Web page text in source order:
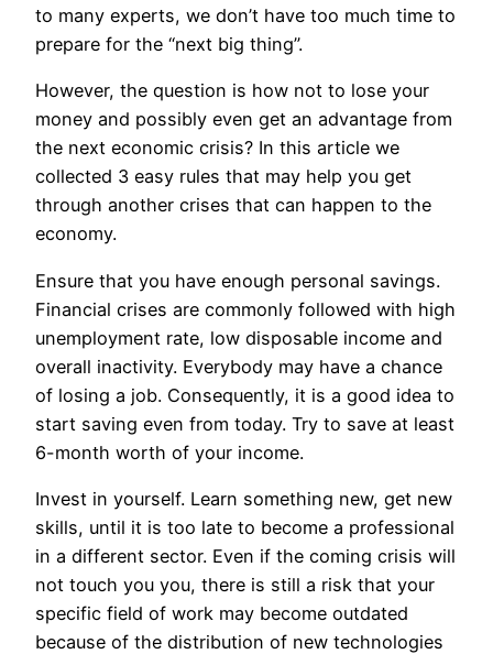
to many experts, we don’t have too much time to
prepare for the “next big thing”.
However, the question is how not to lose your
money and possibly even get an advantage from
the next economic crisis? In this article we
collected 3 easy rules that may help you get
through another crises that can happen to the
economy.
Ensure that you have enough personal savings.
Financial crises are commonly followed with high
unemployment rate, low disposable income and
overall inactivity. Everybody may have a chance
of losing a job. Consequently, it is a good idea to
start saving even from today. Try to save at least
6-month worth of your income.
Invest in yourself. Learn something new, get new
skills, until it is too late to become a professional
in a different sector. Even if the coming crisis will
not touch you you, there is still a risk that your
specific field of work may become outdated
because of the distribution of new technologies